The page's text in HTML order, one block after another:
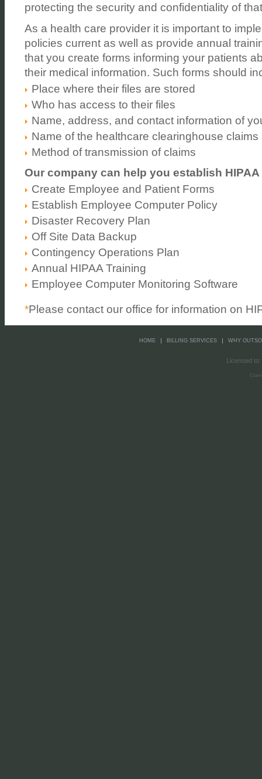
protecting the security and confidentiality of
As a health care provider it is important to
policies current as well as provide annual
that you create forms informing your patients
their medical information. Such forms should
Place where their files are stored
Who has access to their files
Name, address, and contact information of
Name of the healthcare clearinghouse
Method of transmission of claims
Our company can help you establish
Create Employee and Patient Forms
Establish Employee Computer Policy
Disaster Recovery Plan
Off Site Data Backup
Contingency Operations Plan
Annual HIPAA Training
Employee Computer Monitoring Software
*Please contact our office for information on
HOME BILLING SERVICES WHY
Licensed